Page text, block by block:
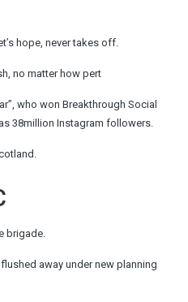
hope, never takes off.
no matter how pert
who won Breakthrough Social
38million Instagram followers.
brigade.
away under new planning